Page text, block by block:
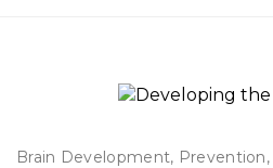
Brain Development Prevention